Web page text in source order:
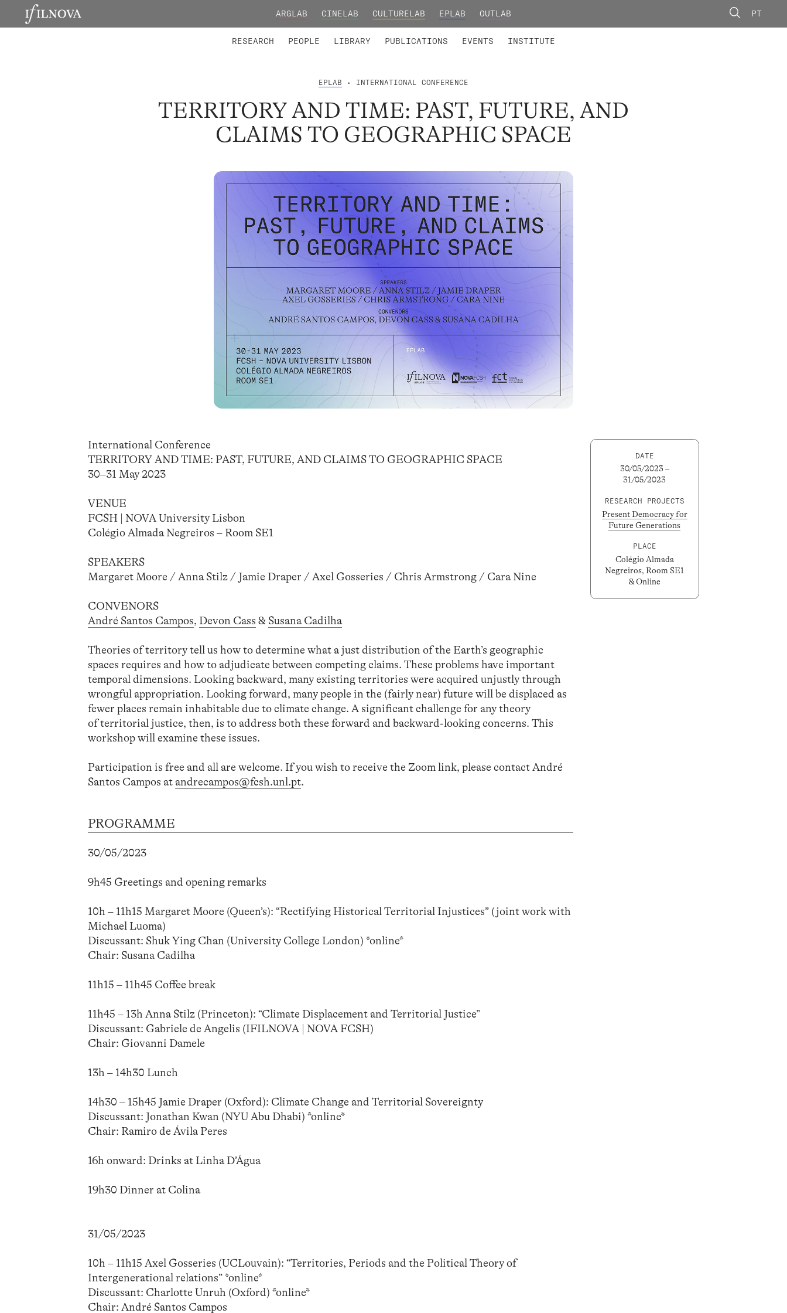
ARGLAB CINELAB CULTURELAB EPLAB OUTLAB PT
RESEARCH PEOPLE LIBRARY PUBLICATIONS EVENTS INSTITUTE
EPLAB • INTERNATIONAL CONFERENCE
TERRITORY AND TIME: PAST, FUTURE, AND
CLAIMS TO GEOGRAPHIC SPACE
International Conference
TERRITORY AND TIME: PAST, FUTURE, AND CLAIMS TO GEOGRAPHIC SPACE
30–31 May 2023
VENUE
FCSH | NOVA University Lisbon
Colégio Almada Negreiros – Room SE1
SPEAKERS
Margaret Moore / Anna Stilz / Jamie Draper / Axel Gosseries / Chris Armstrong / Cara Nine
CONVENORS
André Santos Campos, Devon Cass & Susana Cadilha
Theories of territory tell us how to determine what a just distribution of the Earth’s geographic
spaces requires and how to adjudicate between competing claims. These problems have important
temporal dimensions. Looking backward, many existing territories were acquired unjustly through
wrongful appropriation. Looking forward, many people in the (fairly near) future will be displaced as
fewer places remain inhabitable due to climate change. A significant challenge for any theory
of territorial justice, then, is to address both these forward and backward-looking concerns. This
workshop will examine these issues.
Participation is free and all are welcome. If you wish to receive the Zoom link, please contact André
Santos Campos atandrecampos@fcsh.unl.pt.
PROGRAMME
30/05/2023
9h45 Greetings and opening remarks
10h – 11h15 Margaret Moore (Queen’s): “Rectifying Historical Territorial Injustices” (joint work with
Michael Luoma)
Discussant: Shuk Ying Chan (University College London) *online*
Chair: Susana Cadilha
11h15 – 11h45 Coffee break
11h45 – 13h Anna Stilz (Princeton): “Climate Displacement and Territorial Justice”
Discussant: Gabriele de Angelis (IFILNOVA | NOVA FCSH)
Chair: Giovanni Damele
13h – 14h30 Lunch
14h30 – 15h45 Jamie Draper (Oxford): Climate Change and Territorial Sovereignty
Discussant: Jonathan Kwan (NYU Abu Dhabi) *online*
Chair: Ramiro de Ávila Peres
16h onward: Drinks at Linha D’Água
19h30 Dinner at Colina
31/05/2023
10h – 11h15 Axel Gosseries (UCLouvain): “Territories, Periods and the Political Theory of
Intergenerational relations” *online*
Discussant: Charlotte Unruh (Oxford) *online*
Chair: André Santos Campos
DATE
30/05/2023 –
31/05/2023
RESEARCH PROJECTS
Present Democracy for
Future Generations
PLACE
Colégio Almada
Negreiros, Room SE1
& Online